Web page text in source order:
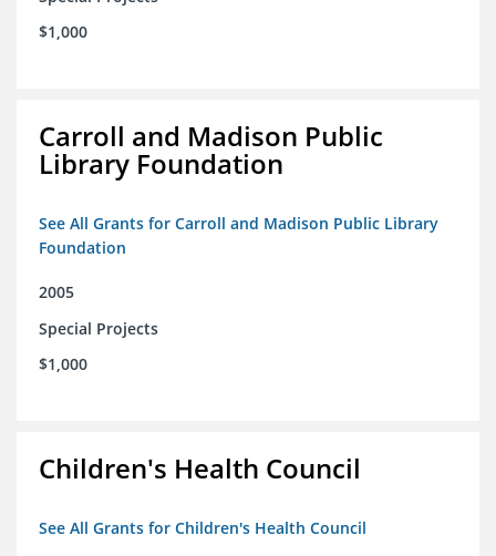
$1,000
Carroll and Madison Public
Library Foundation
See All Grants for Carroll and Madison Public Library
Foundation
2005
Special Projects
$1,000
Children's Health Council
See All Grants for Children's Health Council